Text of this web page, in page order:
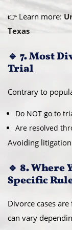
👉 Learn more:
Texas
🔹 7. Most
Trial
Contrary to
Do NOT go to
Are resolved
Avoiding
🔹 8. Where
Specific
Divorce cases
can vary